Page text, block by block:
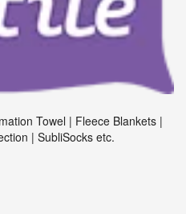
Towel | Fleece Blankets |
| SubliSocks etc.